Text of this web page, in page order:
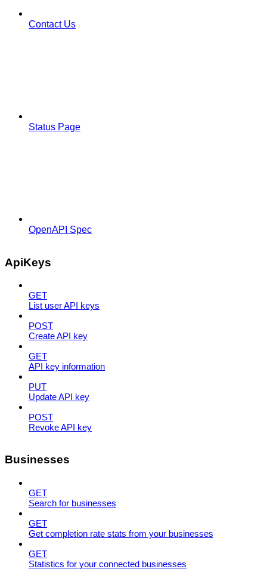
Contact Us
Status Page
OpenAPI Spec
ApiKeys
GET
List user API keys
POST
Create API key
GET
API key information
PUT
Update API key
POST
Revoke API key
Businesses
GET
Search for businesses
GET
Get completion rate stats from your businesses
GET
Statistics for your connected businesses